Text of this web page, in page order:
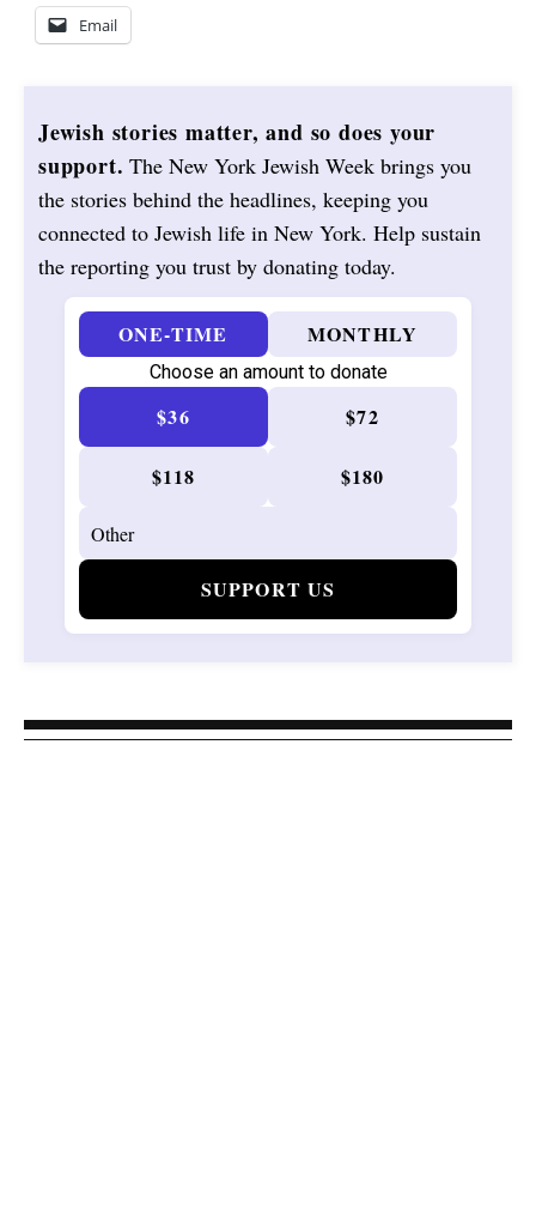
Email
Jewish stories matter, and so does your
support. The New York Jewish Week brings you
the stories behind the headlines, keeping you
connected to Jewish life in New York. Help sustain
the reporting you trust by donating today.
ONE-TIME MONTHLY
Choose an amount to donate
$36 $72
$118 $180
SUPPORT US